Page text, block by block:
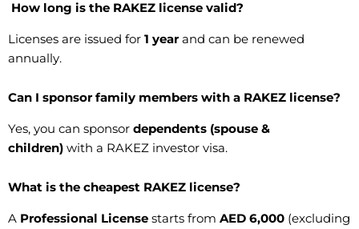
How long is the RAKEZ license valid?
Licenses are issued for 1 yearand can be renewed
annually.
Can I sponsor family members with a RAKEZ license?
Yes, you can sponsor dependents (spouse &
children) with a RAKEZ investor visa.
What is the cheapest RAKEZ license?
A Professional License starts from AED 6,000 (excluding